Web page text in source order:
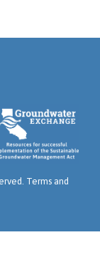
Terms and